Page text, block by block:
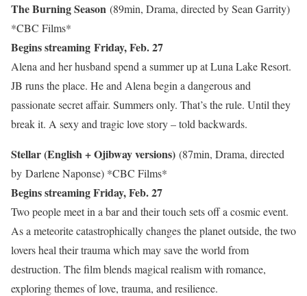
The Burning Season (89min, Drama, directed by Sean Garrity)
*CBC Films*
Begins streaming Friday, Feb. 27
Alena and her husband spend a summer up at Luna Lake Resort.
JB runs the place. He and Alena begin a dangerous and
passionate secret affair. Summers only. That’s the rule. Until they
break it. A sexy and tragic love story – told backwards.
Stellar (English + Ojibway versions) (87min, Drama, directed
by Darlene Naponse) *CBC Films*
Begins streaming Friday, Feb. 27
Two people meet in a bar and their touch sets off a cosmic event.
As a meteorite catastrophically changes the planet outside, the two
lovers heal their trauma which may save the world from
destruction. The film blends magical realism with romance,
exploring themes of love, trauma, and resilience.